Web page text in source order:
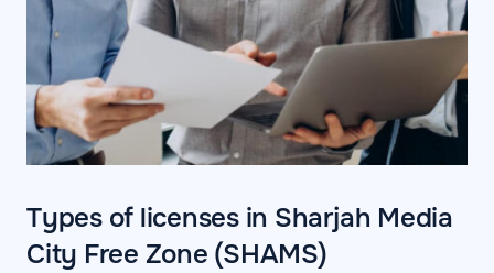
Types of licenses in Sharjah Media
City Free Zone (SHAMS)